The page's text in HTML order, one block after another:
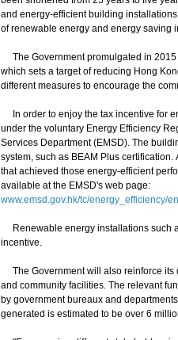
and energy-efficient building
of renewable energy and energy saving
The Government promulgated in 2015
which sets a target of reducing Hong
different measures to encourage the
In order to enjoy the tax incentive for
under the voluntary Energy Efficiency
Services Department (EMSD). The
system, such as BEAM Plus
that achieved those energy-efficient
available at the EMSD's web page:
www.emsd.gov.hk/tc/energy_efficiency/
Renewable energy installations such
incentive.
The Government will also reinforce its
and community facilities. The relevant
by government bureaux and
generated is estimated to be over 6